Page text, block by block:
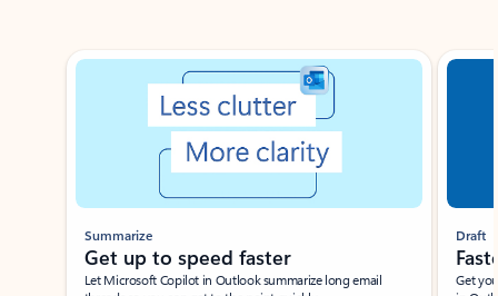
Showing slide 1 of 3
Summarize
Get up to speed faster ​
Let Microsoft Copilot in Outlook summarize long email
Draft
Get